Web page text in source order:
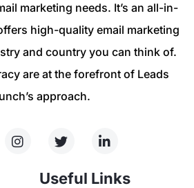
marketing needs. It’s an all-in-
high-quality email marketing
and country you can think of.
are at the forefront of Leads
approach.
Useful Links